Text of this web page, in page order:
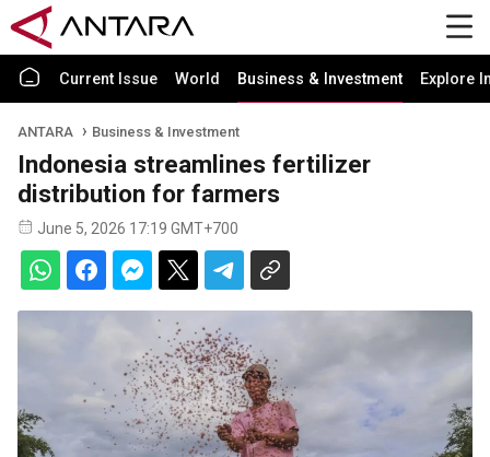
Current Issue World Business & Investment Explore
ANTARA Business & Investment
Indonesia streamlines fertilizer
distribution for farmers
June 5, 2026 17:19 GMT+700